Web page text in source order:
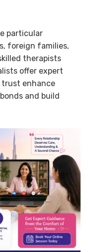
particular
foreign families,
therapists
offer expert
trust enhance
and build